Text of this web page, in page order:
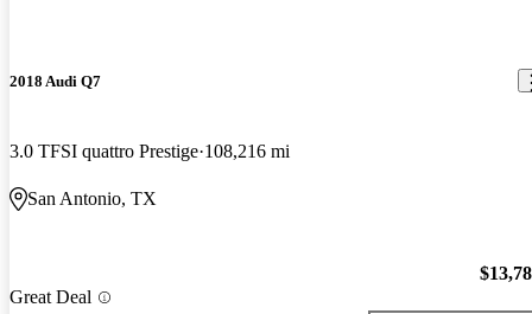
2018 Audi Q7
3.0 TFSI quattro Prestige 108,216 mi
San Antonio, TX
Great Deal